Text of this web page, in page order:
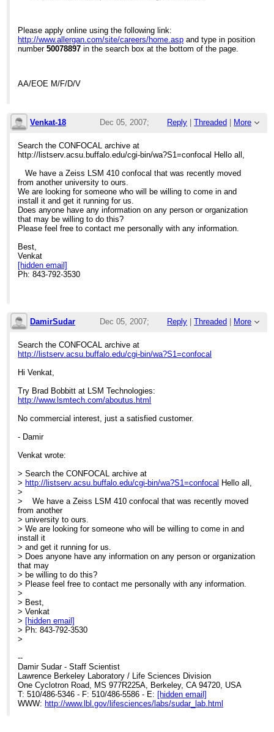
Please apply online using the following link:
http://www.allergan.com/site/careers/home.asp and type in position
number50078897 in the search box at the bottom of the page.
AA/EOE M/F/D/V
Venkat-18 Reply |Threaded More
Dec 05, 2007;
4:32pm
Zeiss LSM 410 Servicing
Search the CONFOCAL archive at
http://listserv.acsu.buffalo.edu/cgi-bin/wa?S1=confocal Hello all,
We have a Zeiss LSM 410 confocal that was recently moved
from another university to ours.
We are looking for someone who will be willing to come in and
install it and get it running for us.
Does anyone have any information on any person or organization
that may be willing to do this?
Please feel free to contact me personally with any information.
Best,
Venkat
[hidden email]
Ph: 843-792-3530
DamirSudar Reply |Threaded More
Dec 05, 2007;
4:54pm
Re: Zeiss LSM 410 Servicing
Search the CONFOCAL archive at
http://listserv.acsu.buffalo.edu/cgi-bin/wa?S1=confocal
Hi Venkat,
Try Brad Bobbitt at LSM Technologies:
http://www.lsmtech.com/aboutus.html
No commercial interest, just a satisfied customer.
- Damir
Venkat wrote:
> Search the CONFOCAL archive at
> http://listserv.acsu.buffalo.edu/cgi-bin/wa?S1=confocal Hello all,
>
> We have a Zeiss LSM 410 confocal that was recently moved
from another
> university to ours.
> We are looking for someone who will be willing to come in and
install it
> and get it running for us.
> Does anyone have any information on any person or organization
that may
> be willing to do this?
> Please feel free to contact me personally with any information.
>
> Best,
> Venkat
> [hidden email]
> Ph: 843-792-3530
>
--
Damir Sudar - Staff Scientist
Lawrence Berkeley Laboratory / Life Sciences Division
One Cyclotron Road, MS 977R225A, Berkeley, CA 94720, USA
T: 510/486-5346 - F: 510/486-5586 - E: [hidden email]
WWW: http://www.lbl.gov/lifesciences/labs/sudar_lab.html